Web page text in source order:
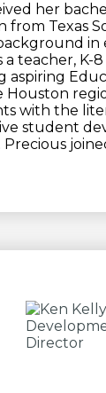
her
from Texas
a teacher, K-
aspiring
with the
student